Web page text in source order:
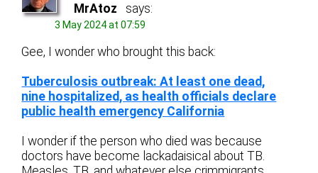
MrAtoz says:
3 May 2024 at 07:59
Gee, I wonder who brought this back:
Tuberculosis outbreak: At least one dead,
nine hospitalized, as health officials declare
public health emergency California
I wonder if the person who died was because
doctors have become lackadaisical about TB.